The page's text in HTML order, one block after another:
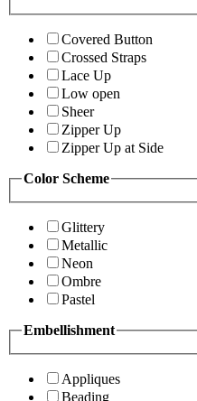
Covered Button
Crossed Straps
Lace Up
Low open
Sheer
Zipper Up
Zipper Up at Side
Color Scheme
Glittery
Metallic
Neon
Ombre
Pastel
Embellishment
Appliques
Beading